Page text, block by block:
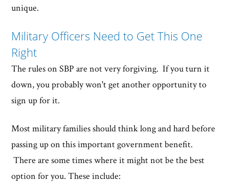
unique.
Military Officers Need to Get This One
Right
The rules on SBP are not very forgiving. If you turn it
down, you probably won't get another opportunity to
sign up for it.
Most military families should think long and hard before
passing up on this important government benefit.
There are some times where it might not be the best
option for you. These include: